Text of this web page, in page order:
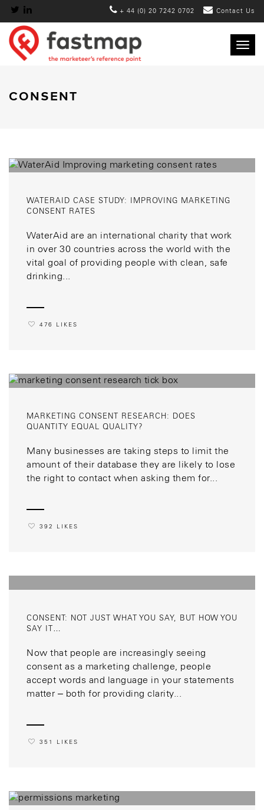
+ 44 (0) 20 7242 0702 Contact Us
CONSENT
WATERAID CASE STUDY: IMPROVING MARKETING
CONSENT RATES
WaterAid are an international charity that work
in over 30 countries across the world with the
vital goal of providing people with clean, safe
drinking...
476 LIKES
MARKETING CONSENT RESEARCH: DOES
QUANTITY EQUAL QUALITY?
Many businesses are taking steps to limit the
amount of their database they are likely to lose
the right to contact when asking them for...
392 LIKES
CONSENT: NOT JUST WHAT YOU SAY, BUT HOW YOU
SAY IT…
Now that people are increasingly seeing
consent as a marketing challenge, people
accept words and language in your statements
matter – both for providing clarity...
351 LIKES